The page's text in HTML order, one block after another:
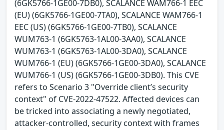
(6GK5766-1GE00-7DB0), SCALANCE WAM766-1 EEC
(EU) (6GK5766-1GE00-7TA0), SCALANCE WAM766-1
EEC (US) (6GK5766-1GE00-7TB0), SCALANCE
WUM763-1 (6GK5763-1AL00-3AA0), SCALANCE
WUM763-1 (6GK5763-1AL00-3DA0), SCALANCE
WUM766-1 (EU) (6GK5766-1GE00-3DA0), SCALANCE
WUM766-1 (US) (6GK5766-1GE00-3DB0). This CVE
refers to Scenario 3 "Override client’s security
context" of CVE-2022-47522. Affected devices can
be tricked into associating a newly negotiated,
attacker-controlled, security context with frames